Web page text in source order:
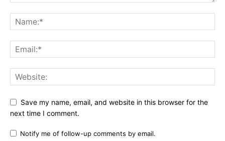
Save my name, email, and website in this browser for the
next time I comment.
Notify me of follow-up comments by email.